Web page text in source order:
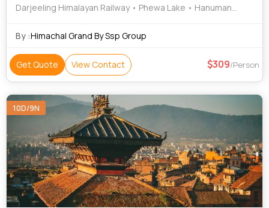
Darjeeling Himalayan Railway • Phewa Lake • Hanuman
Museum • Peace Temple • Himalayan Zoological park Zoo
Road • Enchey Monastery • Gangtok Ropeway • Mahakal
Temple • Himalayan Mountaineering Institute • Sarangkot •
Narayanhiti Palace • Pokhara Main Market • Kathmandu
Durbar Square • Tashi View Point
By :Himachal Grand By Ssp Group
Get Quote View Contact 309/Person
10D/9N